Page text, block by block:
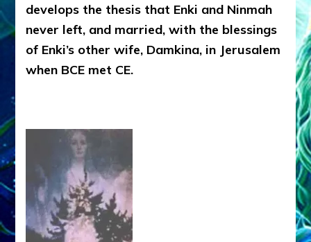
develops the thesis that Enki and Ninmah
never left, and married, with the blessings
of Enki’s other wife, Damkina, in Jerusalem
when BCE met CE.